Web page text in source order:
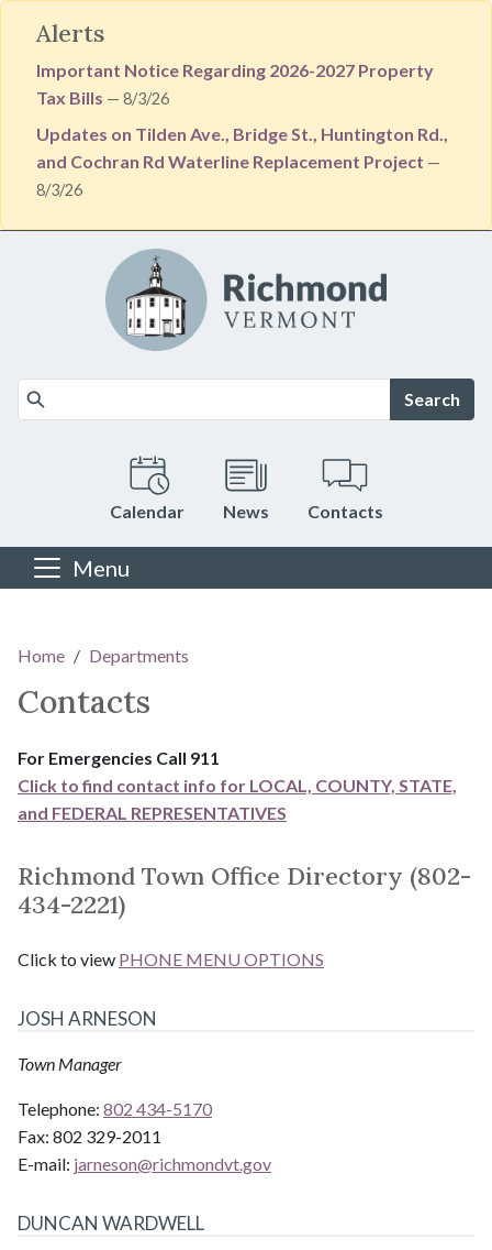
Alerts
Important Notice Regarding 2026-2027 Property
Tax Bills — 8/3/26
Updates on Tilden Ave., Bridge St., Huntington Rd.,
and Cochran Rd Waterline Replacement Project —
8/3/26
Skip to main content
Search
Calendar News Contacts
Menu
Home Departments
Contacts
For Emergencies Call 911
Click to find contact info for LOCAL, COUNTY, STATE,
and FEDERAL REPRESENTATIVES
Richmond Town Office Directory (802-
434-2221)
Click to view PHONE MENU OPTIONS
JOSH ARNESON
Town Manager
Telephone: 802 434-5170
Fax: 802 329-2011
E-mail: jarneson@richmondvt.gov
DUNCAN WARDWELL